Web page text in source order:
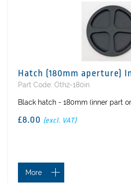
Hatch (180mm aperture)
Part Code: Oth2-180in
Black hatch - 180mm (inner part
£8.00 (excl. VAT)
More